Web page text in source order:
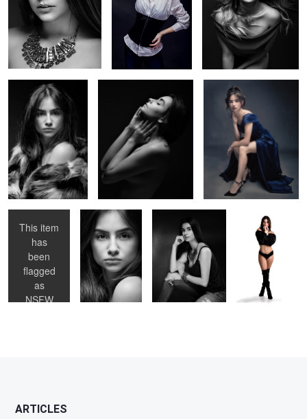
Studio Session With
Julia 4
Session with Tassiane 3 Session with Julia
Girl with a
violin
This item
has
been
flagged
as
NSFW
Studio Session
With Julia 3
Session with
Julia
ARTICLES